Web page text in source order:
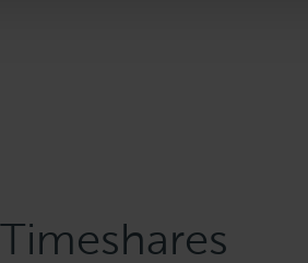
Timeshares